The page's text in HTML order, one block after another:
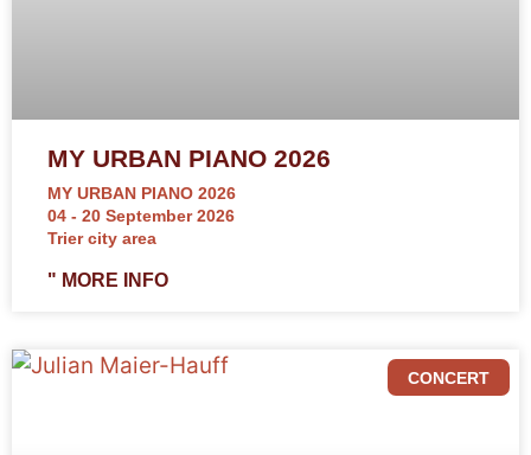
MY URBAN PIANO 2026
MY URBAN PIANO 2026
04 - 20 September 2026
Trier city area
" MORE INFO
CONCERT